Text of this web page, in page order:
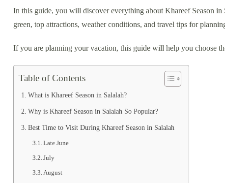
In this guide, you will discover everything about Khareef Season
green, top attractions, weather conditions, and travel tips for
If you are planning your vacation, this guide will help you choose
Table of Contents
What is Khareef Season in Salalah?
Why is Khareef Season in Salalah So Popular?
Best Time to Visit During Khareef Season in Salalah
Late June
July
August